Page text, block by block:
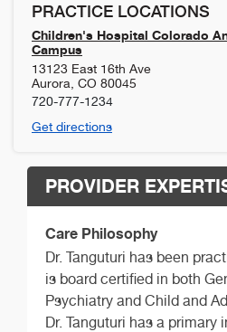
PRACTICE LOCATIONS
Children's Hospital Colorado
Campus
13123 East 16th Ave
Aurora CO 80045
720-777-1234
Get directions
PROVIDER
Care Philosophy
Dr. Tanguturi has been
is board certified in both
Psychiatry and Child and
Dr. Tanguturi has a primary